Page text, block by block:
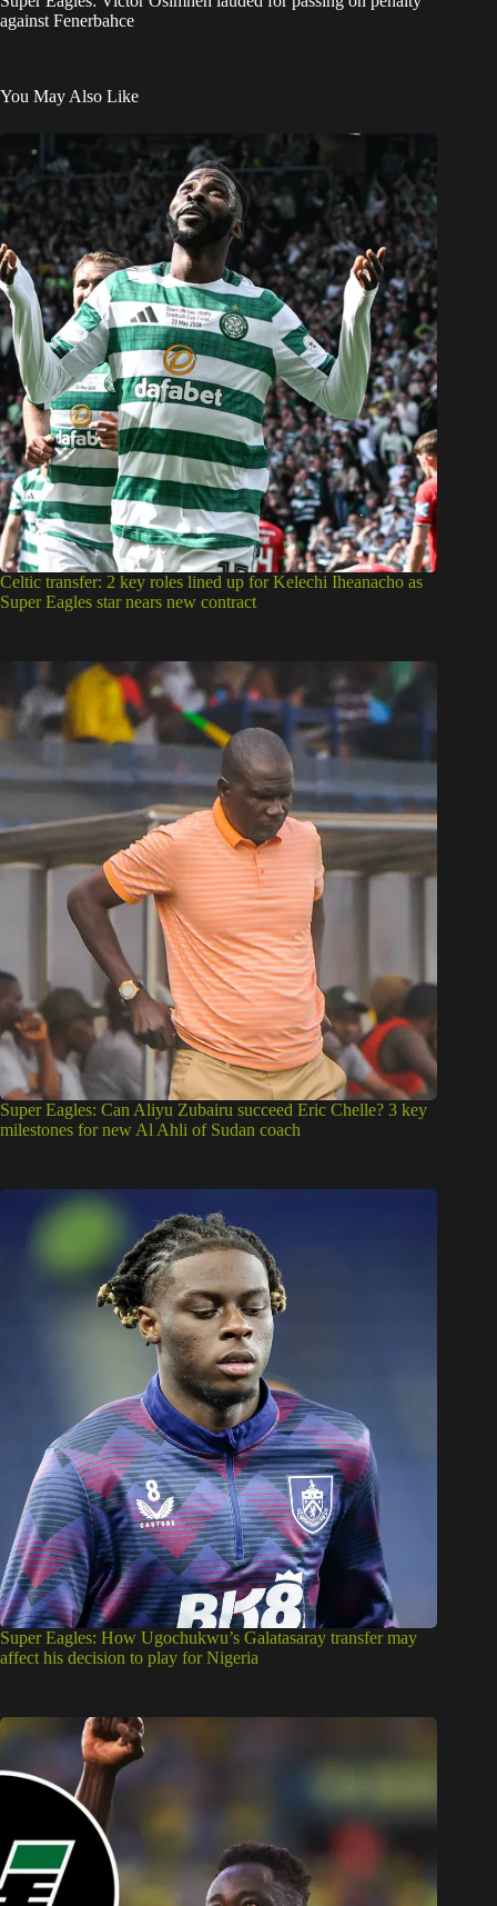
against Fenerbahce
You May Also Like
Celtic transfer: 2 key roles lined up for Kelechi Iheanacho as
Super Eagles star nears new contract
Super Eagles: Can Aliyu Zubairu succeed Eric Chelle? 3 key
milestones for new Al Ahli of Sudan coach
Super Eagles: How Ugochukwu’s Galatasaray transfer may
affect his decision to play for Nigeria